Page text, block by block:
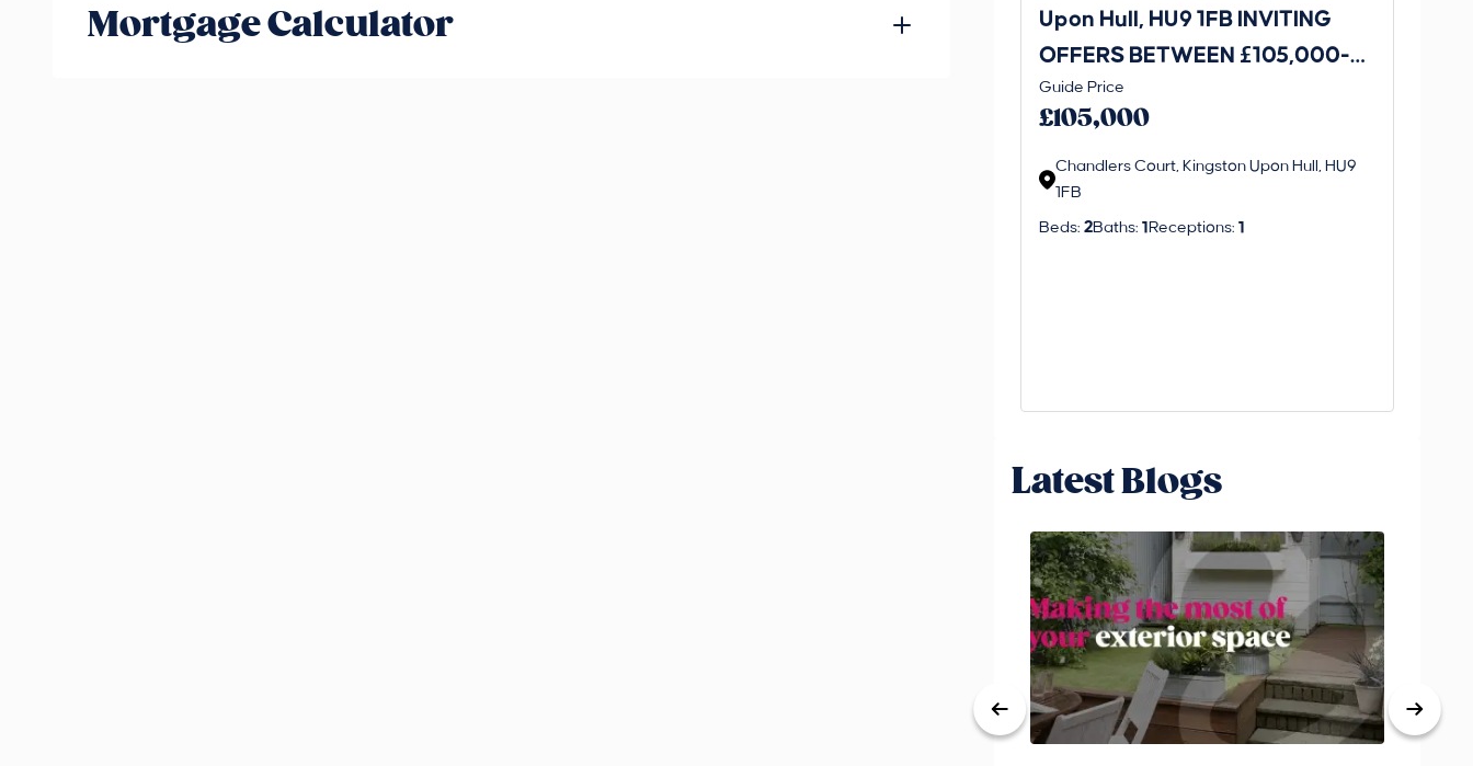
Mortgage Calculator
Upon Hull, HU9 1FB INVITING
OFFERS BETWEEN £105,000-
£115,000
Guide Price
£105,000
Chandlers Court, Kingston Upon Hull, HU9
1FB
Beds: 2Baths: 1 Receptions: 1
Latest Blogs